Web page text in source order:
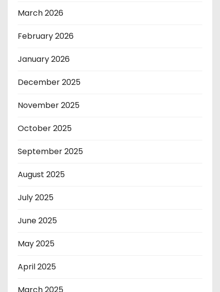
March 2026
February 2026
January 2026
December 2025
November 2025
October 2025
September 2025
August 2025
July 2025
June 2025
May 2025
April 2025
March 2025